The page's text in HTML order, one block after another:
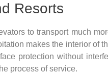
Resorts
to transport much
makes the interior of
protection without
process of service.